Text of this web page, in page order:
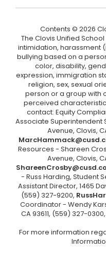
Contents © 2026
The Clovis Unified
intimidation, harassment
bullying based on a
color, disability,
expression, immigration
religion, sex, sexual
person or a group with
perceived
contact: Equity
Associate Superintendent
Avenue, Clovis,
Resources - Shareen
Avenue, Clovis,
- Russ Harding, Student
Assistant Director, 1465
(559) 327-9200,
Coordinator - Wendy
CA 93611, (559) 327-0300,
For more information